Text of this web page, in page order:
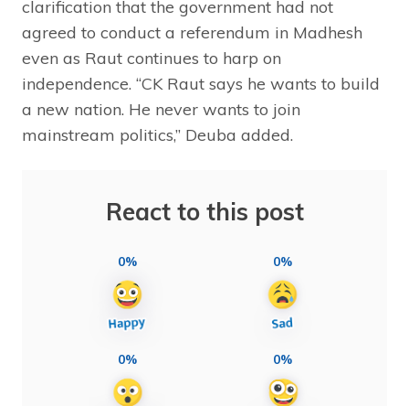
clarification that the government had not
agreed to conduct a referendum in Madhesh
even as Raut continues to harp on
independence. “CK Raut says he wants to build
a new nation. He never wants to join
mainstream politics,” Deuba added.
React to this post
0% 0%
0% 0%